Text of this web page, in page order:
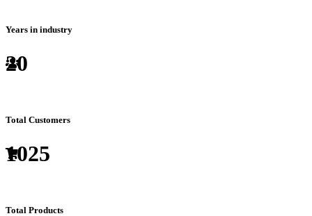
Years in industry
20
Total Customers
1025
Total Products